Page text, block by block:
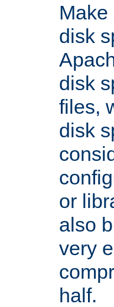
Make
disk
disk
files,
disk
or
also
very
half.